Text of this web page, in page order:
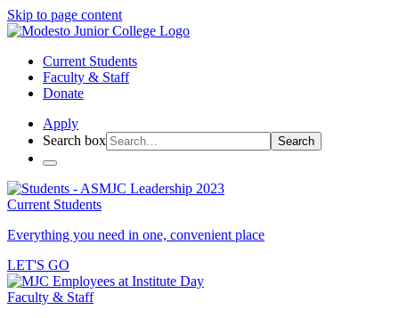
Skip to page content
Current Students
Faculty & Staff
Donate
Apply
Search box
Search
Current Students
Everything you need in one, convenient place
LET'S GO
Faculty & Staff